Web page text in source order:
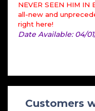
NEVER SEEN HIM IN
all-new and
right here!
Date Available: 04/
Customers